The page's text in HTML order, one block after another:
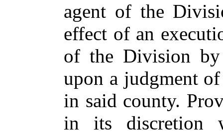
agent of the
effect of an
of the Division
upon a judgment
in said county.
in its discretion